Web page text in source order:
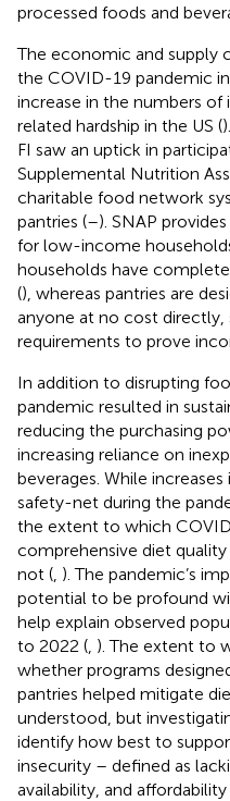
processed foods and
The economic and supply
the COVID-19 pandemic
increase in the numbers
related hardship in the US (
FI saw an uptick in
Supplemental Nutrition
charitable food network
pantries (–). SNAP
for low-income
households have
(), whereas pantries are
anyone at no cost
requirements to prove
In addition to disrupting
pandemic resulted in
reducing the purchasing
increasing reliance on
beverages. While
safety-net during the
the extent to which
comprehensive diet
not ( ). The pandemic’s
potential to be profound
help explain observed
to 2022 ( ). The extent to
whether programs
pantries helped mitigate
understood, but
identify how best to
insecurity – defined as
availability, and